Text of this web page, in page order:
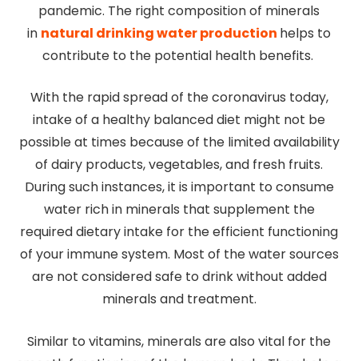
pandemic. The right composition of minerals
in natural drinking water production helps to
contribute to the potential health benefits.
With the rapid spread of the coronavirus today,
intake of a healthy balanced diet might not be
possible at times because of the limited availability
of dairy products, vegetables, and fresh fruits.
During such instances, it is important to consume
water rich in minerals that supplement the
required dietary intake for the efficient functioning
of your immune system. Most of the water sources
are not considered safe to drink without added
minerals and treatment.
Similar to vitamins, minerals are also vital for the